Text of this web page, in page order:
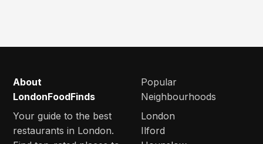
About
LondonFoodFinds
Your guide to the best
restaurants in London.
Popular
Neighbourhoods
London
Ilford